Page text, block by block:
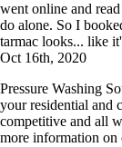
went online and
do alone. So I
tarmac looks... like
Oct 16th, 2020
Pressure Washing
your residential and
competitive and all
more information on